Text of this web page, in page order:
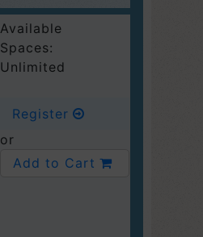
Available
Spaces:
Unlimited
Register
or
Add to Cart